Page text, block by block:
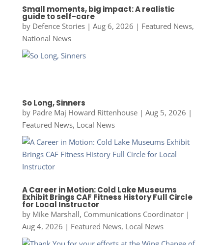
Small moments, big impact: A realistic
guide to self-care
by Defence Stories| Aug 6, 2026 | Featured News,
National News
So Long, Sinners
by Padre Maj Howard Rittenhouse| Aug 5, 2026 |
Featured News, Local News
A Career in Motion: Cold Lake Museums
Exhibit Brings CAF Fitness History Full Circle
for Local Instructor
by Mike Marshall, Communications Coordinator|
Aug 4, 2026 | Featured News, Local News